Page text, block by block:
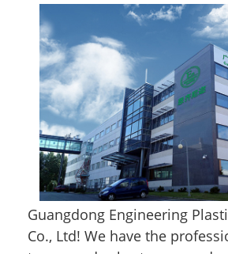
Guangdong Engineering
Co., Ltd! We have the